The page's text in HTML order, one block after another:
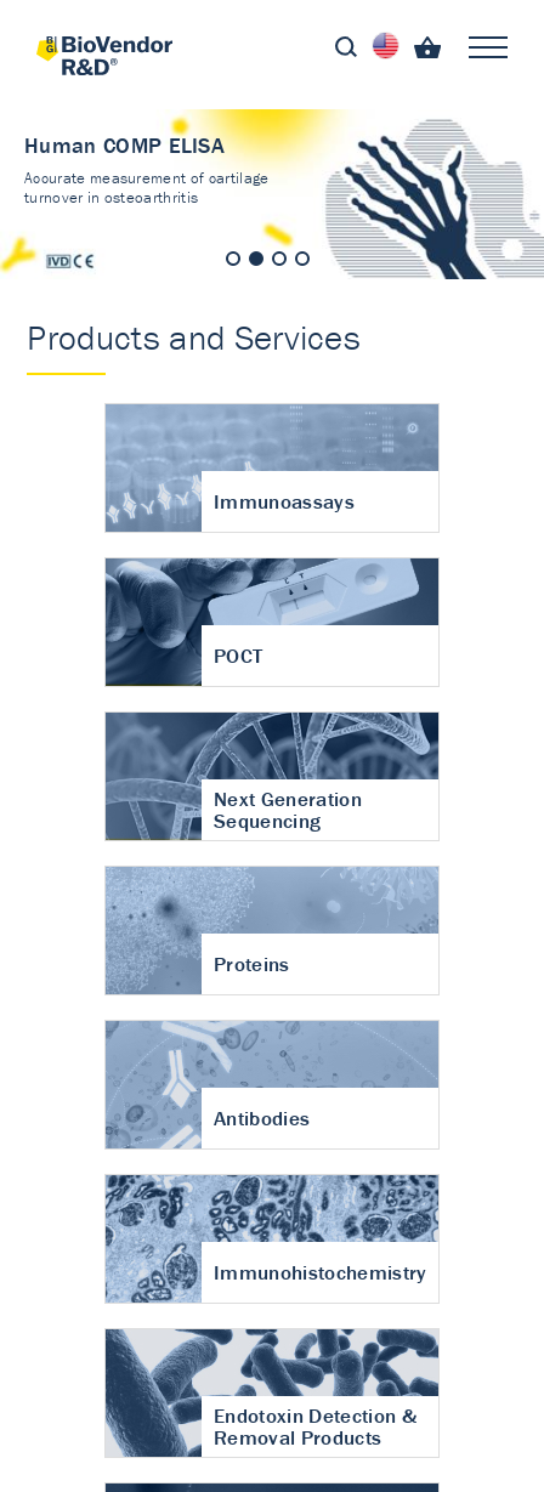
Human COMP ELISA
Accurate measurement of cartilage
turnover in osteoarthritis
Products and Services
Immunoassays
POCT
Next Generation
Sequencing
Proteins
Antibodies
Immunohistochemistry
Endotoxin Detection &
Removal Products